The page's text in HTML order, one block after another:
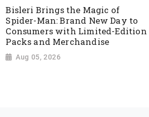
Bisleri Brings the Magic of
Spider-Man: Brand New Day to
Consumers with Limited-Edition
Packs and Merchandise
Aug 05, 2026